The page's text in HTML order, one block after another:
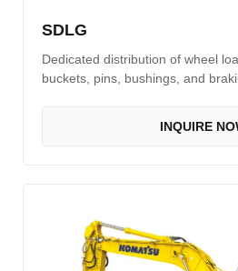
SDLG
Dedicated distribution of wheel
buckets, pins, bushings, and
INQUIRE